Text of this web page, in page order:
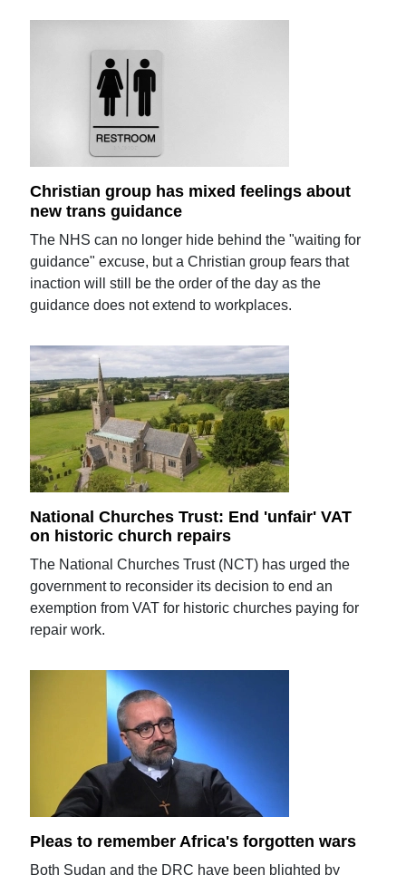
Christian group has mixed feelings about
new trans guidance
The NHS can no longer hide behind the "waiting for
guidance" excuse, but a Christian group fears that
inaction will still be the order of the day as the
guidance does not extend to workplaces.
National Churches Trust: End 'unfair' VAT
on historic church repairs
The National Churches Trust (NCT) has urged the
government to reconsider its decision to end an
exemption from VAT for historic churches paying for
repair work.
Pleas to remember Africa's forgotten wars
Both Sudan and the DRC have been blighted by